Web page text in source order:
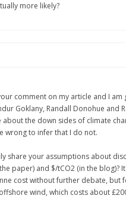
more likely?
comment on my article and I
Goklany, Randall Donohue and
the down sides of climate
wrong to infer that I do not.
share your assumptions about
paper) and $/tCO2 (in the
cost without further debate, but
wind, which costs about